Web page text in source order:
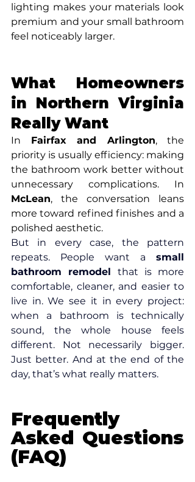
lighting makes your materials look
premium and your small bathroom
feel noticeably larger.
What Homeowners
in Northern Virginia
Really Want
In Fairfax and Arlington, the
priority is usually efficiency: making
the bathroom work better without
McLean, the conversation leans
more toward refined finishes and a
polished aesthetic.
But in every case, the pattern
repeats. People want a small
bathroom remodel that is more
comfortable, cleaner, and easier to
live in. We see it in every project:
when a bathroom is technically
sound, the whole house feels
different. Not necessarily bigger.
Just better. And at the end of the
day, that’s what really matters.
Frequently
Asked Questions
(FAQ)